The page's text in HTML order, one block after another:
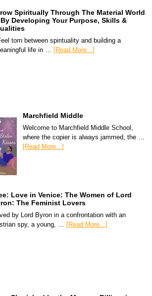
Spiritually Through The Material World
Developing Your Purpose, Skills &
torn between spirituality and building a
life in … [Read More...]
Marchfield Middle
Welcome to Marchfield Middle School,
where the copier is always jammed, the …
[Read More...]
Love in Venice: The Women of Lord
The Feminist Lovers
by Lord Byron in a confrontation with an
spy, a young, …
[Read More...]